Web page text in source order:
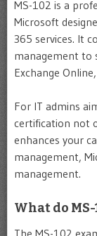
MS-102 is a
Microsoft
365 services. It
management to
Exchange
For IT admins
certification not
enhances your
management,
management.
What do